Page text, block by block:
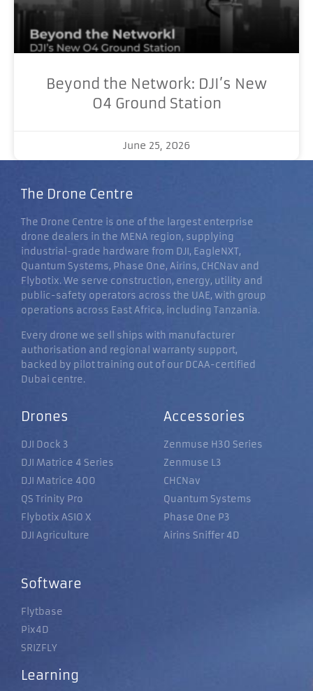
Beyond the Network: DJI’s New
O4 Ground Station
June 25, 2026
The Drone Centre
The Drone Centre is one of the largest enterprise
drone dealers in the MENA region, supplying
industrial-grade hardware from DJI, EagleNXT,
Quantum Systems, Phase One, Airins, CHCNav and
Flybotix. We serve construction, energy, utility and
public-safety operators across the UAE, with group
operations across East Africa, including Tanzania.
Every drone we sell ships with manufacturer
authorisation and regional warranty support,
backed by pilot training out of our DCAA-certified
Dubai centre.
Drones
DJI Dock 3
DJI Matrice 4 Series
DJI Matrice 400
QS Trinity Pro
Flybotix ASIO X
DJI Agriculture
Accessories
Zenmuse H30 Series
Zenmuse L3
CHCNav
Quantum Systems
Phase One P3
Airins Sniffer 4D
Software
Flytbase
Pix4D
SRIZFLY
Learning